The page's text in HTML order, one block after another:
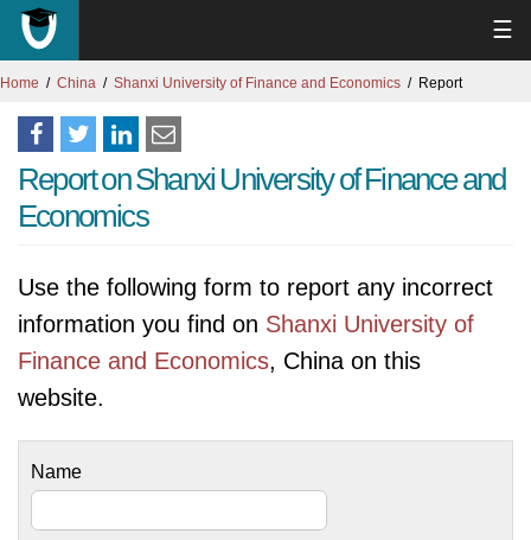
☰
Home China Shanxi University of Finance and Economics Report
Report on Shanxi University of Finance and
Economics
Use the following form to report any incorrect
information you find on Shanxi University of
Finance and Economics, China on this
website.
Name